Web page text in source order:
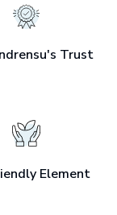
Trust
Element